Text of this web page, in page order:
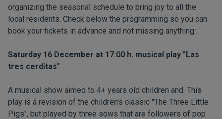
organizing the seasonal schedule to bring joy to all the
local residents. Check below the programming so you can
book your tickets in advance and not missing anything:
Saturday 16 December at 17:00 h. musical play "Las
tres cerditas"
A musical show aimed to 4+ years old children and. This
play is a revision of the children's classic "The Three Little
Pigs", but played by three sows that are followers of pop